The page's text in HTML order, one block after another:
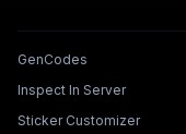
Tools & Features
GenCodes
Inspect In Server
Sticker Customizer